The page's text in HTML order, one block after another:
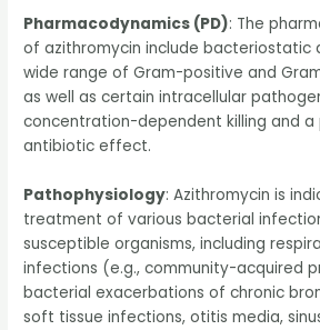
Pharmacodynamics (PD): The
of azithromycin include bacteriostatic
wide range of Gram-positive and
as well as certain intracellular
concentration-dependent killing and
antibiotic effect.
Pathophysiology: Azithromycin is
treatment of various bacterial
susceptible organisms, including
infections (e.g., community-acquired
bacterial exacerbations of chronic
soft tissue infections, otitis media,